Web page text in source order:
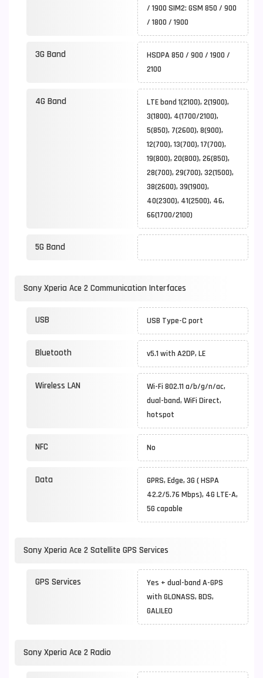
/ 1900 SIM2: GSM 850 / 900
/ 1800 / 1900
3G Band
HSDPA 850 / 900 / 1900 /
2100
4G Band
LTE band 1(2100), 2(1900),
3(1800), 4(1700/2100),
5(850), 7(2600), 8(900),
12(700), 13(700), 17(700),
19(800), 20(800), 26(850),
28(700), 29(700), 32(1500),
38(2600), 39(1900),
40(2300), 41(2500), 46,
66(1700/2100)
5G Band
Sony Xperia Ace 2 Communication Interfaces
USB USB Type-C port
Bluetooth v5.1 with A2DP, LE
Wireless LAN
Wi-Fi 802.11 a/b/g/n/ac,
dual-band, WiFi Direct,
hotspot
NFC No
Data
GPRS, Edge, 3G ( HSPA
42.2/5.76 Mbps), 4G LTE-A,
5G capable
Sony Xperia Ace 2 Satellite GPS Services
GPS Services
Yes + dual-band A-GPS
with GLONASS, BDS,
GALILEO
Sony Xperia Ace 2 Radio